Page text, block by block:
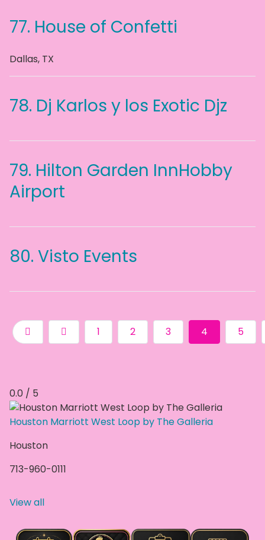
77. House of Confetti
Dallas, TX
78. Dj Karlos y los Exotic Djz
79. Hilton Garden InnHobby
Airport
80. Visto Events
1 2 3 4 5
0.0 / 5
Houston Marriott West Loop by The Galleria
Houston
713-960-0111
View all